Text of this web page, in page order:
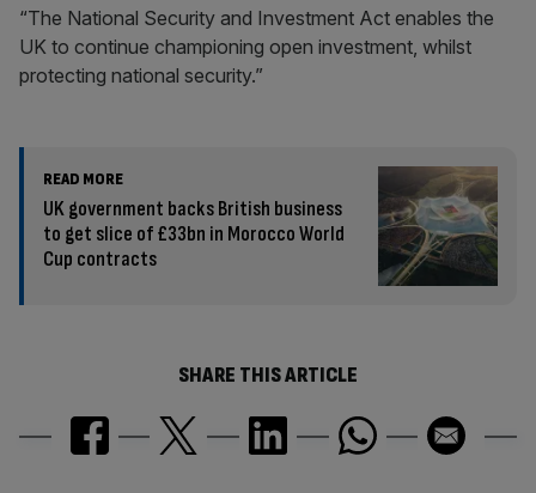
“The National Security and Investment Act enables the
UK to continue championing open investment, whilst
protecting national security.”
READ MORE
UK government backs British business
to get slice of £33bn in Morocco World
Cup contracts
SHARE THIS ARTICLE